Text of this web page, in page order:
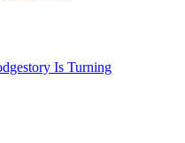
Is Turning